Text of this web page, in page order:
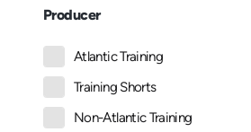
Producer
Atlantic Training
Training Shorts
Non-Atlantic Training